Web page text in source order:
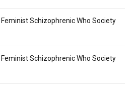
Schizophrenic Who Society
Schizophrenic Who Society